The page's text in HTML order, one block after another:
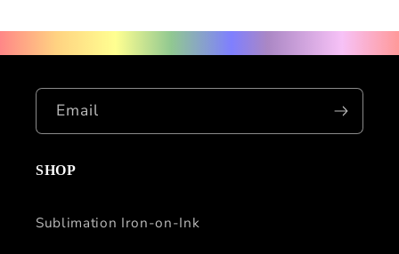
Email
SHOP
Sublimation Iron-on-Ink